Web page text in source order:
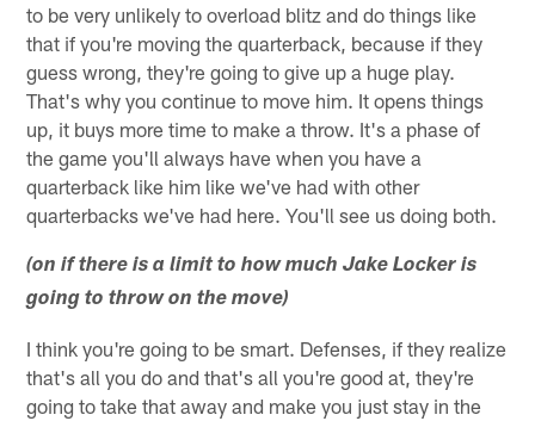
to be very unlikely to overload blitz and do things like
that if you're moving the quarterback, because if they
guess wrong, they're going to give up a huge play.
That's why you continue to move him. It opens things
up, it buys more time to make a throw. It's a phase of
the game you'll always have when you have a
quarterback like him like we've had with other
quarterbacks we've had here. You'll see us doing both.
(on if there is a limit to how much Jake Locker is
going to throw on the move)
I think you're going to be smart. Defenses, if they realize
that's all you do and that's all you're good at, they're
going to take that away and make you just stay in the